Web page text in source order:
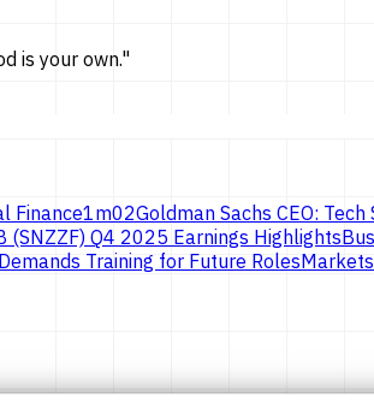
is your own."
Finance1m02Goldman Sachs CEO:
(SNZZF) Q4 2025 Earnings Highlights
Training for Future RolesMarkets